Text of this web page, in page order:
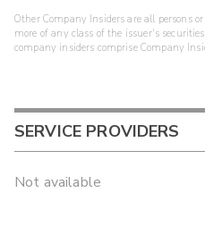
Other Company Insiders are all persons
more of any class of the issuer's
company insiders comprise Company
SERVICE PROVIDERS
Not available